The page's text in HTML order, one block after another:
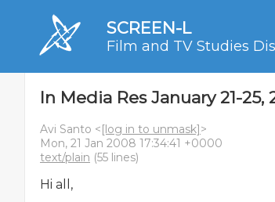
SCREEN-L
Film and TV Studies
In Media Res January 21-25,
Avi Santo <[log in to unmask]>
Mon, 21 Jan 2008 17:34:41 +0000
text/plain (55 lines)
Hi all,